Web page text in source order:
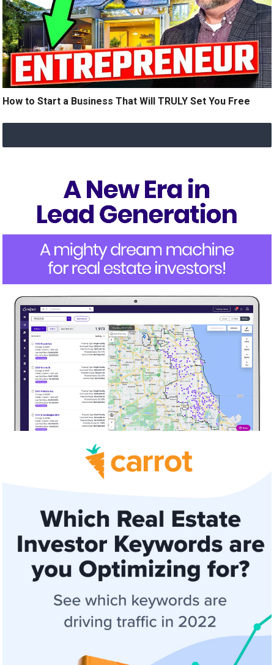
How to Start a Business That Will TRULY Set You Free